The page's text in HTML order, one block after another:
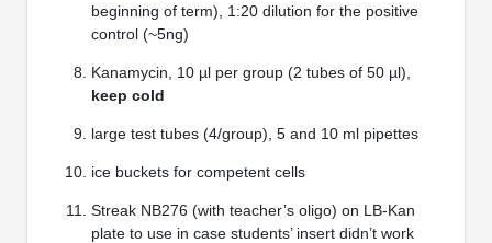
beginning of term), 1:20 dilution for the positive
control (~5ng)
Kanamycin, 10 µl per group (2 tubes of 50 µl),
keep cold
large test tubes (4/group), 5 and 10 ml pipettes
ice buckets for competent cells
Streak NB276 (with teacher’s oligo) on LB-Kan
plate to use in case students’ insert didn’t work